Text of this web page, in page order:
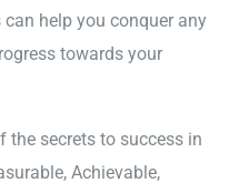
help you conquer any
towards your
the secrets to success in
Achievable,